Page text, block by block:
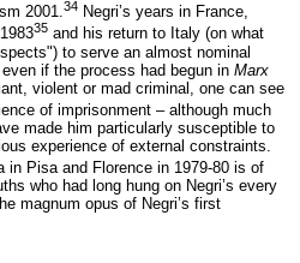
2001.34 Negri’s years in France,
35 and his return to Italy (on what
to serve an almost nominal
if the process had begun in Marx
violent or mad criminal, one can see
of imprisonment – although much
made him particularly susceptible to
experience of external constraints.
in Pisa and Florence in 1979-80 is of
who had long hung on Negri’s every
magnum opus of Negri’s first